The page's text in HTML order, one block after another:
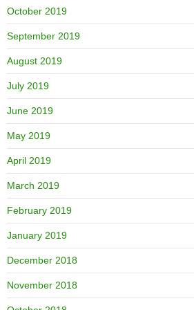
October 2019
September 2019
August 2019
July 2019
June 2019
May 2019
April 2019
March 2019
February 2019
January 2019
December 2018
November 2018